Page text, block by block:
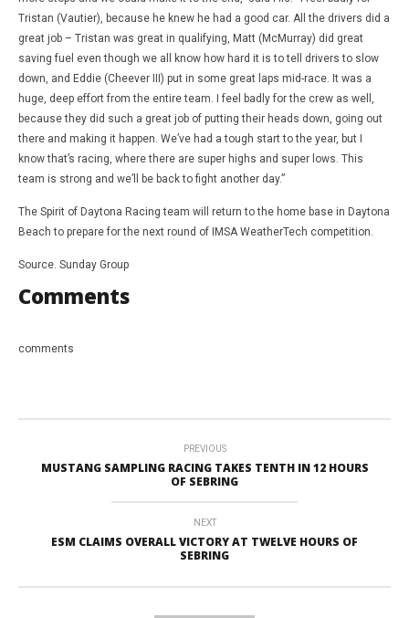
Tristan (Vautier), because he knew he had a good car. All the drivers did a
great job – Tristan was great in qualifying, Matt (McMurray) did great
saving fuel even though we all know how hard it is to tell drivers to slow
down, and Eddie (Cheever III) put in some great laps mid-race. It was a
huge, deep effort from the entire team. I feel badly for the crew as well,
because they did such a great job of putting their heads down, going out
there and making it happen. We’ve had a tough start to the year, but I
know that’s racing, where there are super highs and super lows. This
team is strong and we’ll be back to fight another day.”
The Spirit of Daytona Racing team will return to the home base in Daytona
Beach to prepare for the next round of IMSA WeatherTech competition.
Source. Sunday Group
Comments
comments
PREVIOUS
MUSTANG SAMPLING RACING TAKES TENTH IN 12 HOURS
OF SEBRING
NEXT
ESM CLAIMS OVERALL VICTORY AT TWELVE HOURS OF
SEBRING